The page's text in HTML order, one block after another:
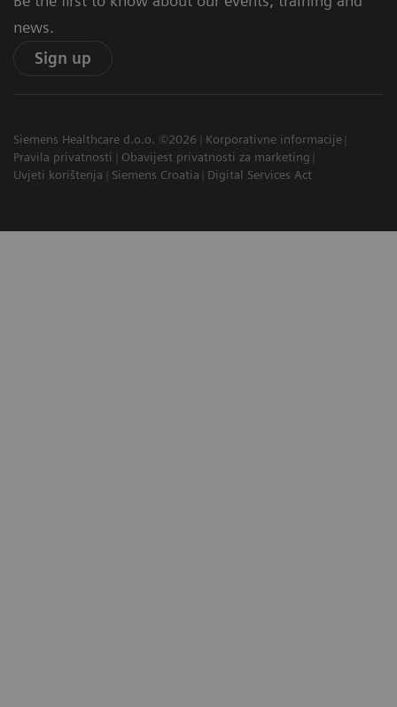
news.
Sign up
Siemens Healthcare d.o.o. ©2026
Korporativne informacije
Pravila privatnosti
Obavijest privatnosti za marketing
Uvjeti korištenja
Siemens Croatia Digital Services Act